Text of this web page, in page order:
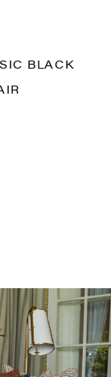
BLACK